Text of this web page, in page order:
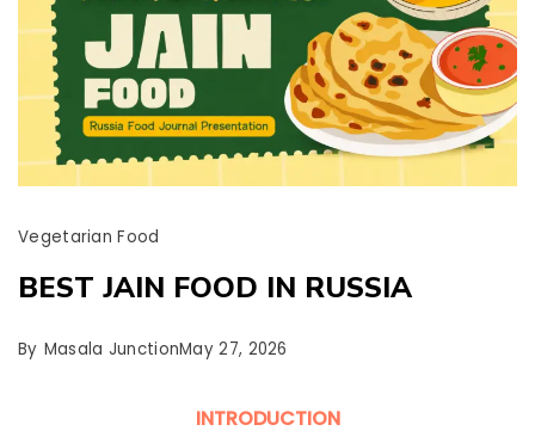
Vegetarian Food
BEST JAIN FOOD IN RUSSIA
By Masala JunctionMay 27, 2026
INTRODUCTION